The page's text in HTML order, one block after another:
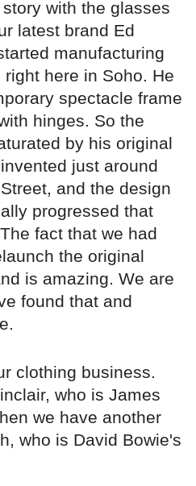
with the glasses
latest brand Ed
manufacturing
here in Soho. He
spectacle frame
hinges. So the
by his original
just around
and the design
progressed that
fact that we had
the original
is amazing. We are
found that and
clothing business.
who is James
we have another
who is David Bowie's